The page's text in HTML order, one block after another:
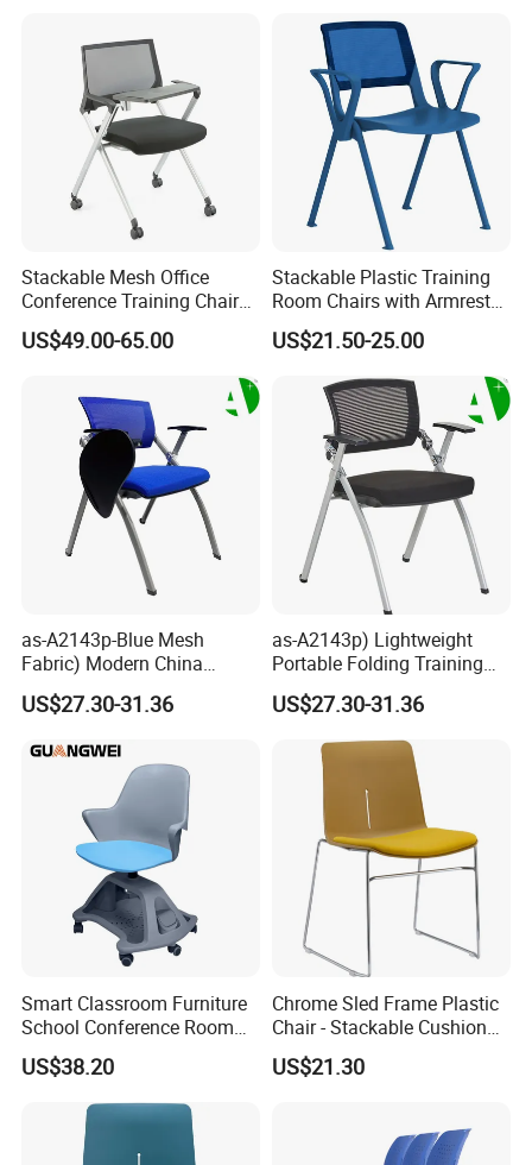
Stackable Mesh Office
Conference Training Chair
Meeting Room Visiting
Chairs with Wheels
US$49.00-65.00
Stackable Plastic Training
Room Chairs with Armrest
Nesting Meeting Hall
Student Classroom Mesh
Back Office Conference
US$21.50-25.00
as-A2143p-Blue Mesh
Fabric) Modern China
Folding Plastic Training
Chair Foshan Furniture
US$27.30-31.36
as-A2143p) Lightweight
Portable Folding Training
Office Chair for Easy
Storage
US$27.30-31.36
Smart Classroom Furniture
School Conference Room
Training Student Study
Chair
US$38.20
Chrome Sled Frame Plastic
Chair - Stackable Cushion
Dining Office Training Chair
US$21.30